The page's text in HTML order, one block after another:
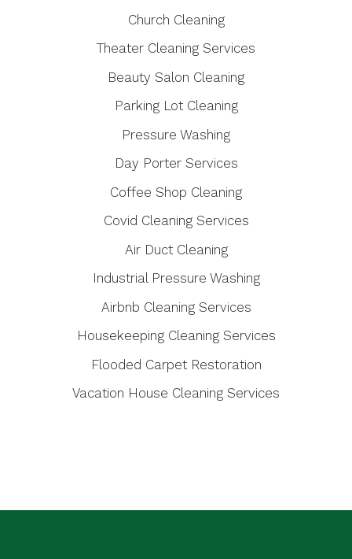
Church Cleaning
Theater Cleaning Services
Beauty Salon Cleaning
Parking Lot Cleaning
Pressure Washing
Day Porter Services
Coffee Shop Cleaning
Covid Cleaning Services
Air Duct Cleaning
Industrial Pressure Washing
Airbnb Cleaning Services
Housekeeping Cleaning Services
Flooded Carpet Restoration
Vacation House Cleaning Services